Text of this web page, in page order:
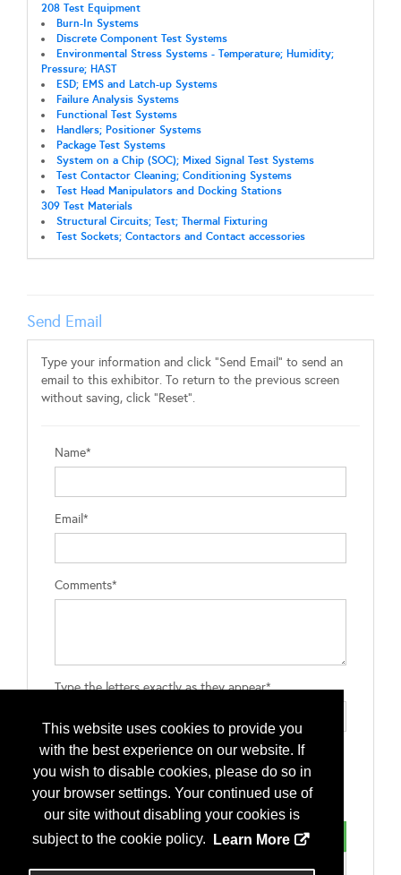
This website uses cookies to provide you
with the best experience on our website. If
you wish to disable cookies, please do so in
your browser settings. Your continued use of
our site without disabling your cookies is
subject to the cookie policy.
Learn More
208 Test Equipment
Burn-In Systems
Discrete Component Test Systems
Environmental Stress Systems - Temperature; Humidity;
Pressure; HAST
ESD; EMS and Latch-up Systems
Failure Analysis Systems
Functional Test Systems
Handlers; Positioner Systems
Package Test Systems
System on a Chip (SOC); Mixed Signal Test Systems
Test Contactor Cleaning; Conditioning Systems
Test Head Manipulators and Docking Stations
309 Test Materials
Structural Circuits; Test; Thermal Fixturing
Test Sockets; Contactors and Contact accessories
Send Email
Type your information and click "Send Email" to send an
email to this exhibitor. To return to the previous screen
without saving, click "Reset".
Name*
Email*
Comments*
Type the letters exactly as they appear*